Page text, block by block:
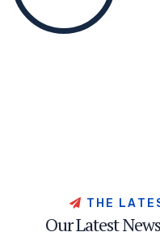
T H E LAT E
OurLatestNews